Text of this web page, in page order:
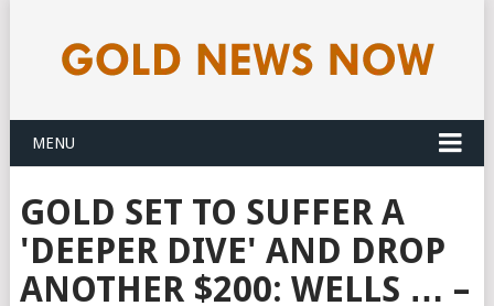
MENU
GOLD SET TO SUFFER A
'DEEPER DIVE' AND DROP
ANOTHER $200: WELLS … –